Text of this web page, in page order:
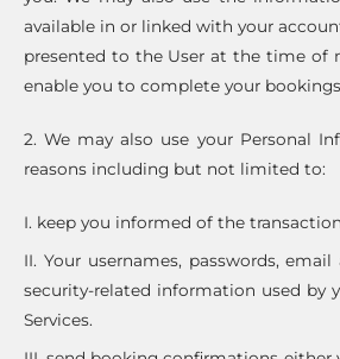
available in or linked with your
presented to the User at the time of
enable you to complete your
2. We may also use your Personal
reasons including but not limited to:
I. keep you informed of the
II. Your usernames, passwords,
security-related information used by
Services.